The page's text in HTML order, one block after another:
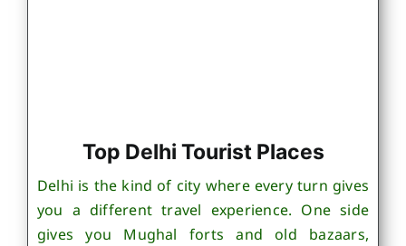
Top Delhi Tourist Places
Delhi is the kind of city where every turn gives
you a different travel experience. One side
gives you Mughal forts and old bazaars,